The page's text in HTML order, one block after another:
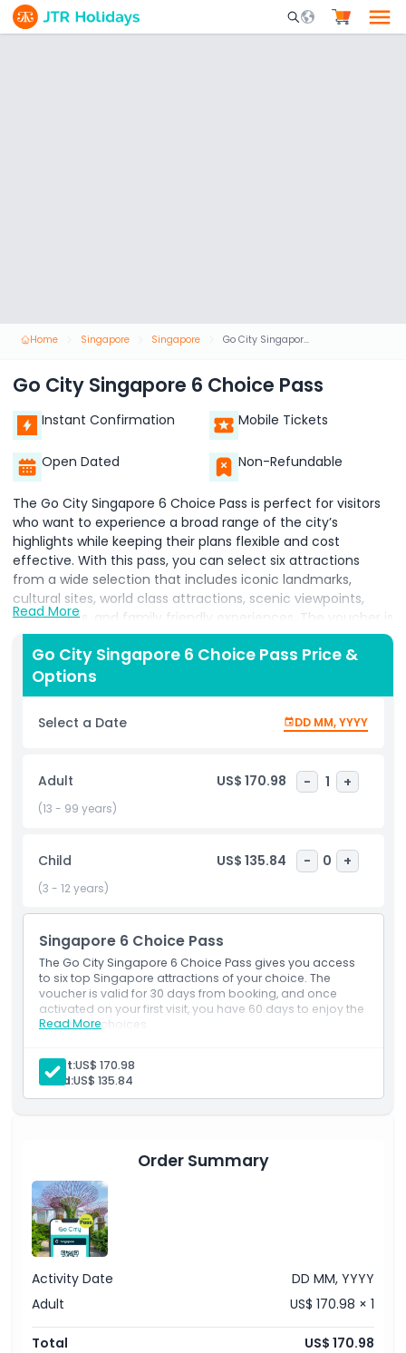
Mobile Search
Home Singapore Singapore Go City Singapore 6 Choice Pass
Go City Singapore 6 Choice Pass
Instant Confirmation Mobile Tickets
Open Dated Non-Refundable
The Go City Singapore 6 Choice Pass is perfect for visitors
who want to experience a broad range of the city’s
highlights while keeping their plans flexible and cost
effective. With this pass, you can select six attractions
from a wide selection that includes iconic landmarks,
cultural sites, world class attractions, scenic viewpoints,
river cruises, and family friendly experiences. The voucher is
valid for 30 days from booking, allowing you time to plan
your visit before activating your pass. Your pass activates
when you visit your first attraction, and once activated, you
have 60 days to complete the remaining choices, giving
you the freedom to explore at a comfortable pace. All
admissions are managed through one convenient digital
and making it easy to adjust your itinerary as you go.
Whether you want to discover popular neighborhoods,
enjoy local food markets, visit cultural highlights, or add
style. Ideal for couples, families, and travelers who enjoy
flexibility, the 6 Choice Pass helps you experience
Singapore’s culture, entertainment, and attractions with
Highlights
Inclusions
Child Adult Policy
Location
Cancellation Policy
Read More
Go City Singapore 6 Choice Pass Price &
Options
Select a Date DD MM, YYYY
Adult US$ 170.98 - 1 +
(13 - 99 years)
Child US$ 135.84 - 0 +
(3 - 12 years)
Singapore 6 Choice Pass
The Go City Singapore 6 Choice Pass gives you access
to six top Singapore attractions of your choice. The
voucher is valid for 30 days from booking, and once
activated on your first visit, you have 60 days to enjoy the
remaining choices.
Read More
Admission to 6 attractions of your choice.
60-day validity from first use.
Adult:US$ 170.98
Child:US$ 135.84
Order Summary
Activity Date
DD MM, YYYY
Adult
US$ 170.98 × 1
Total US$ 170.98